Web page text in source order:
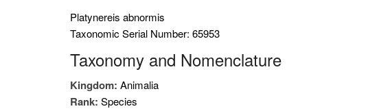
Platynereis abnormis
Taxonomic Serial Number: 65953
Taxonomy and Nomenclature
Kingdom: Animalia
Rank: Species